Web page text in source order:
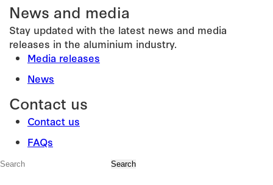
News and media
Stay updated with the latest news and media
releases in the aluminium industry.
Media releases
News
Contact us
Contact us
FAQs